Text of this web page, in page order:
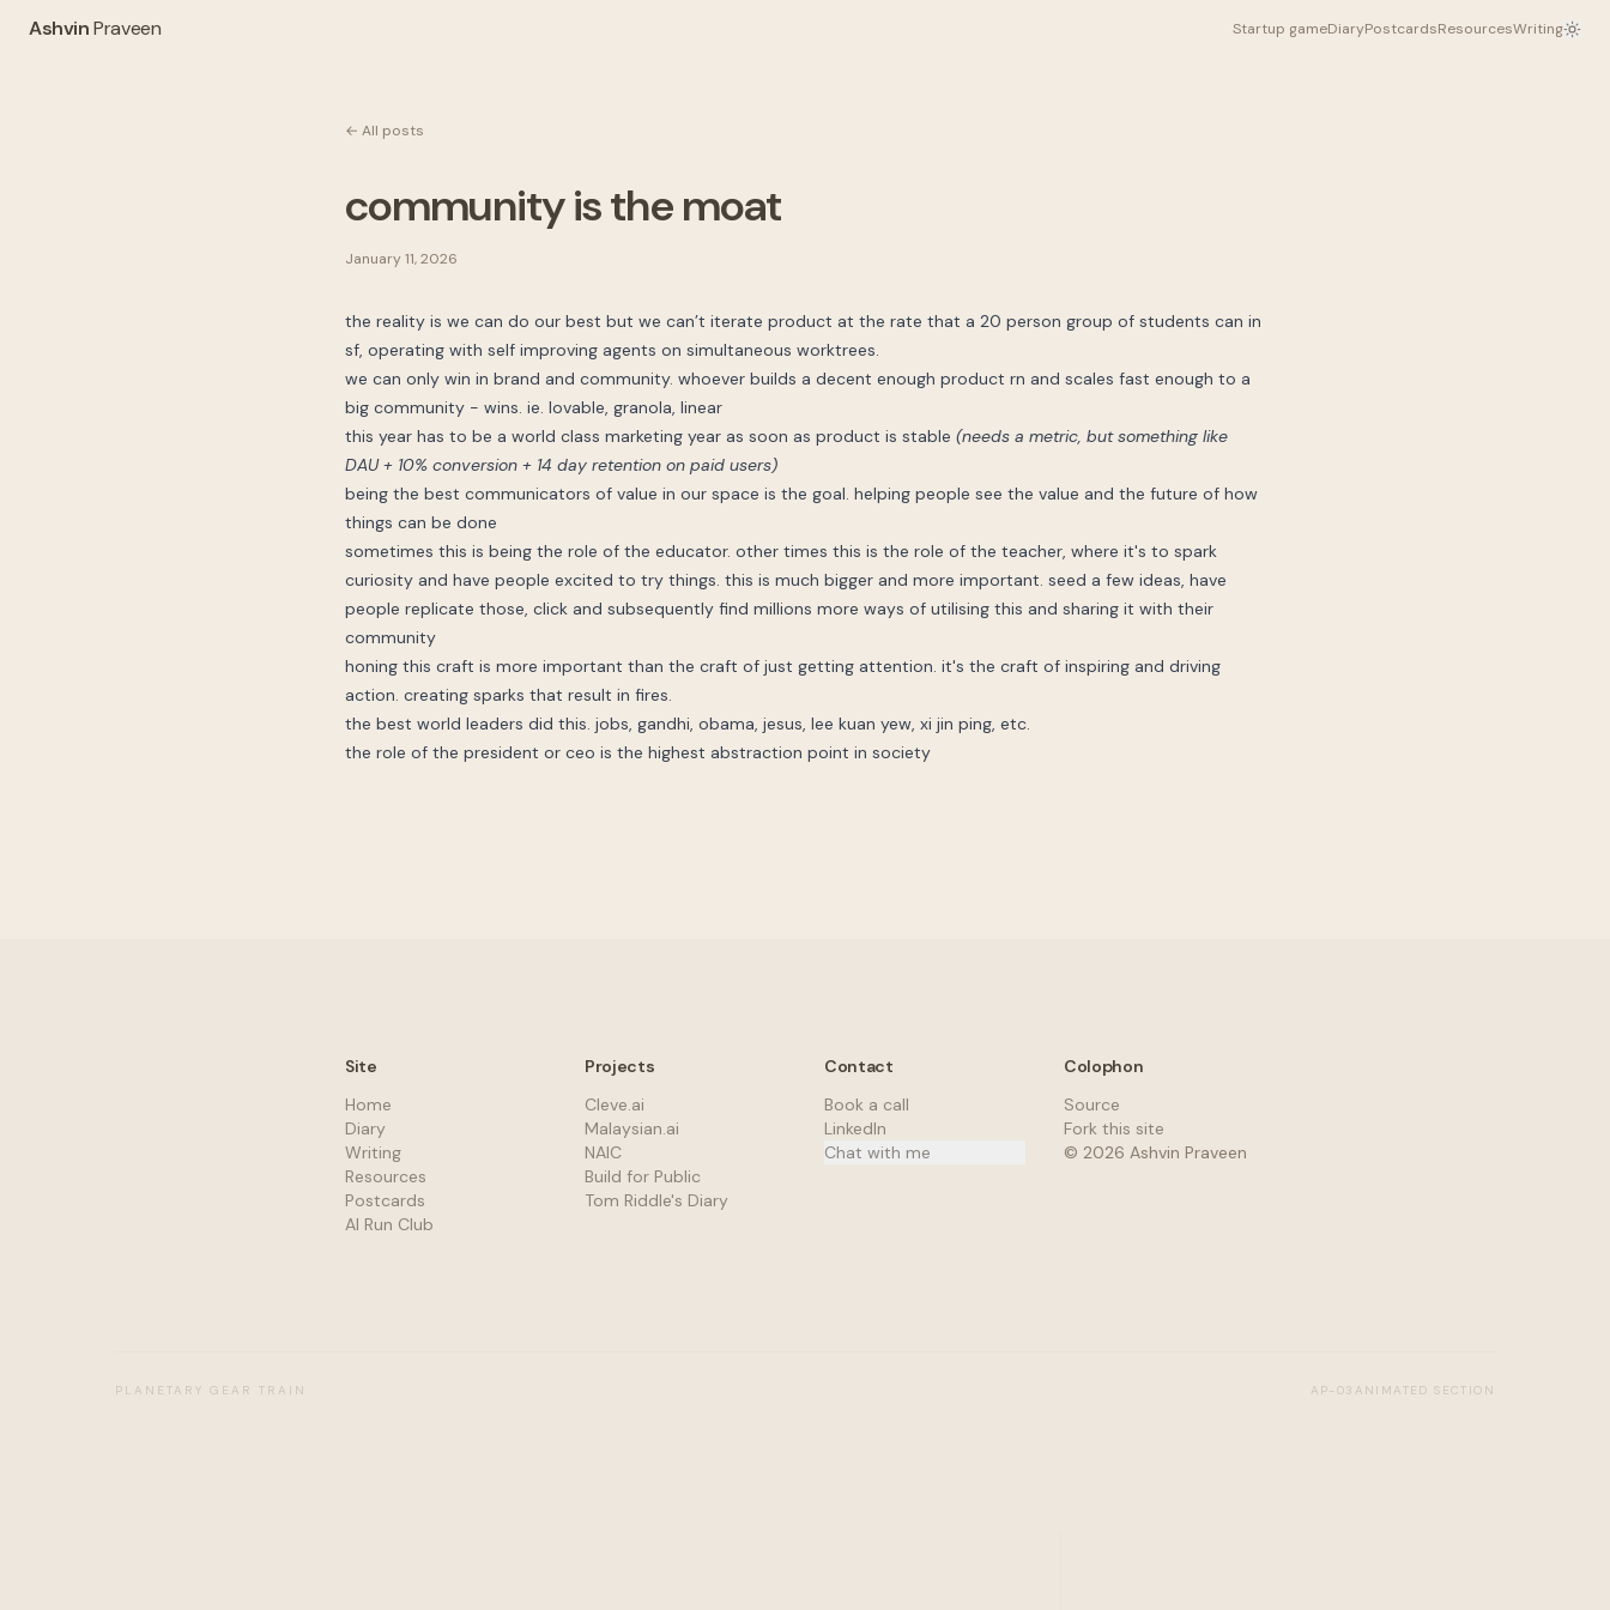
Ashvin Praveen Startup gameDiaryPostcardsResourcesWriting
← All posts
community is the moat
January 11, 2026
the reality is we can do our best but we can’t iterate product at the rate that a 20 person group of students can in
sf, operating with self improving agents on simultaneous worktrees.
we can only win in brand and community. whoever builds a decent enough product rn and scales fast enough to a
big community - wins. ie. lovable, granola, linear
this year has to be a world class marketing year as soon as product is stable (needs a metric, but something like
DAU + 10% conversion + 14 day retention on paid users)
being the best communicators of value in our space is the goal. helping people see the value and the future of how
things can be done
sometimes this is being the role of the educator. other times this is the role of the teacher, where it's to spark
curiosity and have people excited to try things. this is much bigger and more important. seed a few ideas, have
people replicate those, click and subsequently find millions more ways of utilising this and sharing it with their
community
honing this craft is more important than the craft of just getting attention. it's the craft of inspiring and driving
action. creating sparks that result in fires.
the best world leaders did this. jobs, gandhi, obama, jesus, lee kuan yew, xi jin ping, etc.
the role of the president or ceo is the highest abstraction point in society
Site
Home
Diary
Writing
Resources
Postcards
AI Run Club
Projects
Cleve.ai
Malaysian.ai
NAIC
Build for Public
Tom Riddle's Diary
Contact
Book a call
LinkedIn
Chat with me
Colophon
Source
Fork this site
© 2026 Ashvin Praveen
PLANETARY GEAR TRAIN AP-03 ANIMATED SECTION